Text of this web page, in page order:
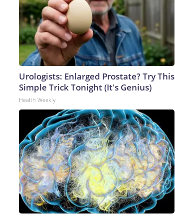
Urologists: Enlarged Prostate? Try This
Simple Trick Tonight (It's Genius)
Health Weekly